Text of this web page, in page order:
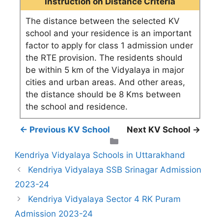
The distance between the selected KV
school and your residence is an important
factor to apply for class 1 admission under
the RTE provision. The residents should
be within 5 km of the Vidyalaya in major
cities and urban areas. And other areas,
the distance should be 8 Kms between
the school and residence.
← Previous KV School
Next KV School →
Kendriya Vidyalaya Schools in Uttarakhand
Kendriya Vidyalaya SSB Srinagar Admission
2023-24
Kendriya Vidyalaya Sector 4 RK Puram
Admission 2023-24